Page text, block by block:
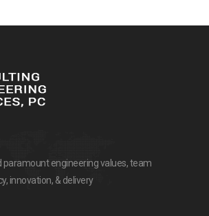
paramount engineering values, team
innovation, & delivery